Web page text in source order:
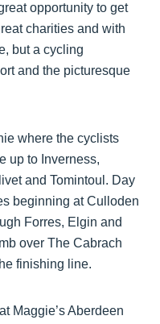
opportunity to get
charities and with
but a cycling
and the picturesque
where the cyclists
up to Inverness,
and Tomintoul. Day
beginning at Culloden
Forres, Elgin and
over The Cabrach
finishing line.
Maggie’s Aberdeen